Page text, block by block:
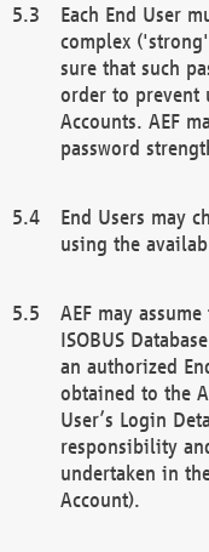
Each End User
complex
sure that such
order to prevent
Accounts. AEF
password
End Users may
using the
AEF may
ISOBUS
an authorized
obtained to the
User’s Login
responsibility
undertaken in
Account).